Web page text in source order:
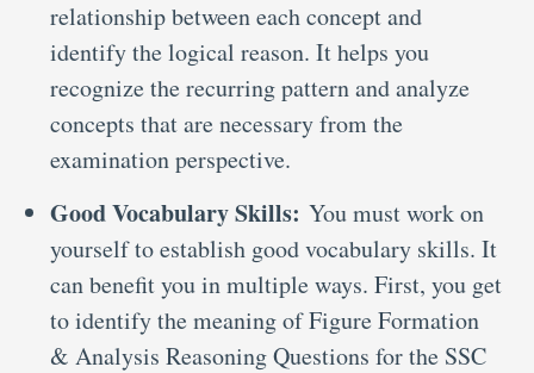
relationship between each concept and
identify the logical reason. It helps you
recognize the recurring pattern and analyze
concepts that are necessary from the
examination perspective.
Good Vocabulary Skills: You must work on
yourself to establish good vocabulary skills. It
can benefit you in multiple ways. First, you get
to identify the meaning of Figure Formation
& Analysis Reasoning Questions for the SSC